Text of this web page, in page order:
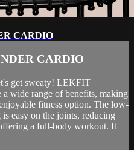
CARDIO
CARDIO
get sweaty! LEKFIT
wide range of benefits, making
fitness option. The low-
easy on the joints, reducing
a full-body workout. It